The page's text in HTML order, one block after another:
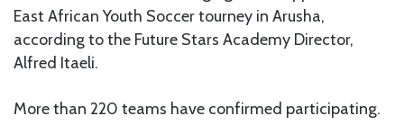
East African Youth Soccer tourney in Arusha,
according to the Future Stars Academy Director,
Alfred Itaeli.
More than 220 teams have confirmed participating.